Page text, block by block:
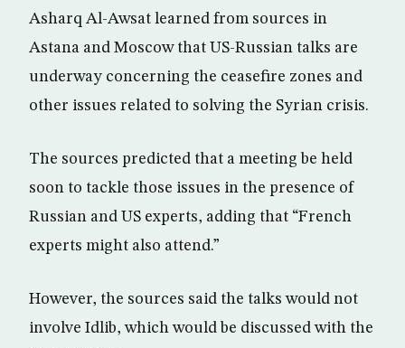
Asharq Al-Awsat learned from sources in
Astana and Moscow that US-Russian talks are
underway concerning the ceasefire zones and
other issues related to solving the Syrian crisis.
The sources predicted that a meeting be held
soon to tackle those issues in the presence of
Russian and US experts, adding that “French
experts might also attend.”
However, the sources said the talks would not
involve Idlib, which would be discussed with the